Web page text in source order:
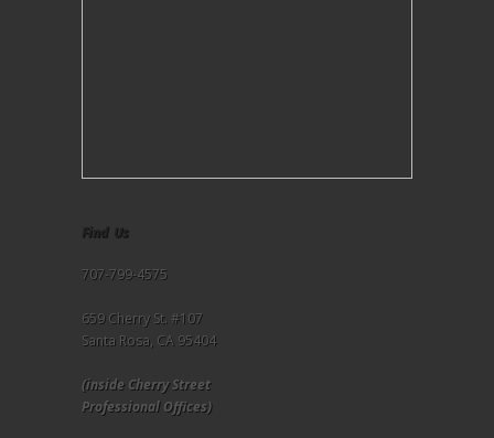
Find Us
707-799-4575
659 Cherry St. #107
Santa Rosa, CA 95404
(inside Cherry Street
Professional Offices)